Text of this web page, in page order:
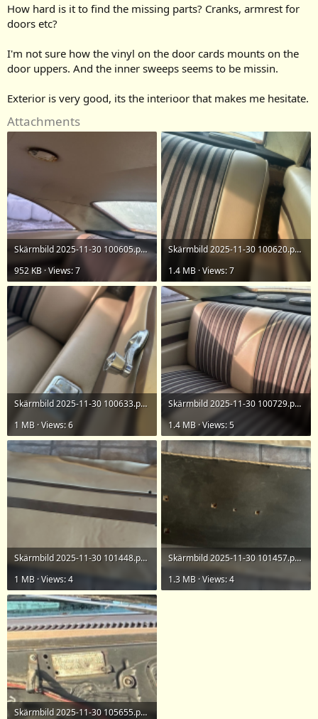
How hard is it to find the missing parts? Cranks, armrest for
doors etc?
I'm not sure how the vinyl on the door cards mounts on the
door uppers. And the inner sweeps seems to be missin.
Exterior is very good, its the interioor that makes me hesitate.
Attachments
Skärmbild 2025-11-30 100605.png
952 KB · Views: 7
Skärmbild 2025-11-30 100620.png
1.4 MB · Views: 7
Skärmbild 2025-11-30 100633.png
1 MB · Views: 6
Skärmbild 2025-11-30 100729.png
1.4 MB · Views: 5
Skärmbild 2025-11-30 101448.png
1 MB · Views: 4
Skärmbild 2025-11-30 101457.png
1.3 MB · Views: 4
Skärmbild 2025-11-30 105655.png